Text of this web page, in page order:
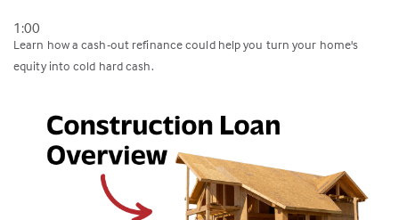
1:00
Learn how a cash-out refinance could help you turn your home's
equity into cold hard cash.